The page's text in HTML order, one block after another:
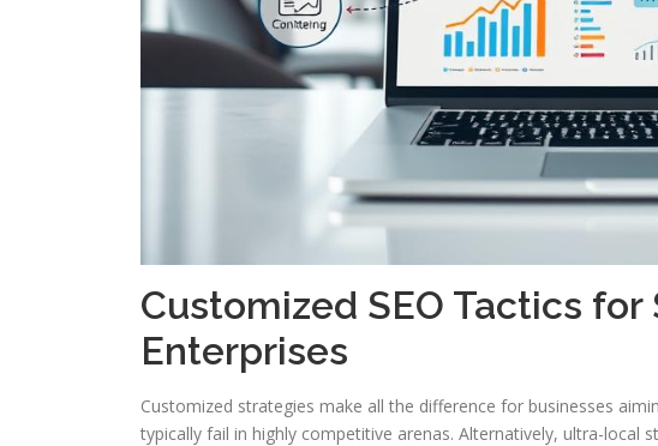
Customized SEO Tactics
Enterprises
Customized strategies make all the difference for businesses
typically fail in highly competitive arenas. Alternatively, ultra-local